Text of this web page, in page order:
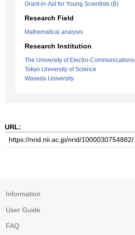
Grant-in-Aid for Young Scientists (B)
Research Field
Mathematical analysis
Research Institution
The University of Electro-Communications
Tokyo University of Science
Waseda University
URL:
Information
User Guide
FAQ